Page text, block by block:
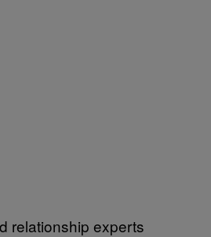
relationship experts